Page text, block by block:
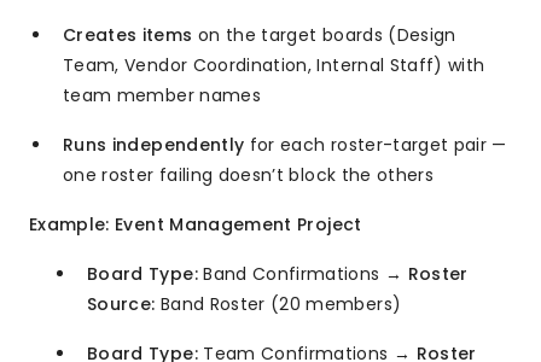
Creates items on the target boards (Design
Team, Vendor Coordination, Internal Staff) with
team member names
Runs independently for each roster-target pair —
one roster failing doesn’t block the others
Example: Event Management Project
Board Type:Band Confirmations → Roster
Source: Band Roster (20 members)
Board Type:Team Confirmations → Roster